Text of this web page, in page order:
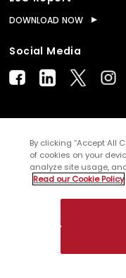
DOWNLOAD NOW
Social Media
© Copyright2026
Sitemap Terms
By clicking “Accept All
of cookies on your
analyze site usage,
Read our Cookie Policy